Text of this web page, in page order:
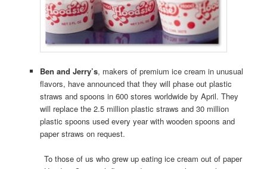
Ben and Jerry’s, makers of premium ice cream in unusual
flavors, have announced that they will phase out plastic
straws and spoons in 600 stores worldwide by April. They
will replace the 2.5 million plastic straws and 30 million
plastic spoons used every year with wooden spoons and
paper straws on request.
To those of us who grew up eating ice cream out of paper